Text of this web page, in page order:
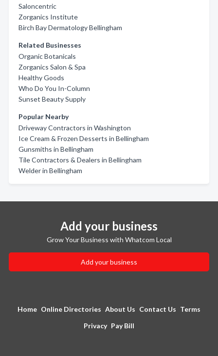
Saloncentric
Zorganics Institute
Birch Bay Dermatology Bellingham
Related Businesses
Organic Botanicals
Zorganics Salon & Spa
Healthy Goods
Who Do You In-Column
Sunset Beauty Supply
Popular Nearby
Driveway Contractors in Washington
Ice Cream & Frozen Desserts in Bellingham
Gunsmiths in Bellingham
Tile Contractors & Dealers in Bellingham
Welder in Bellingham
Add your business
Grow Your Business with Whatcom Local
Add your business
Home Online Directories About Us Contact Us Terms
Privacy Pay Bill